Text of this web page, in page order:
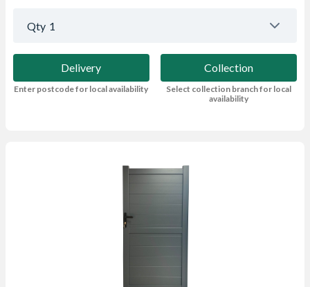
Qty 1
Delivery
Enter postcode for local availability
Collection
Select collection branch for local
availability